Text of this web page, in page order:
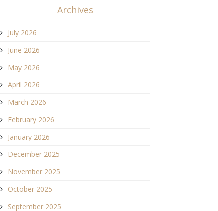
Archives
July 2026
June 2026
May 2026
April 2026
March 2026
February 2026
January 2026
December 2025
November 2025
October 2025
September 2025